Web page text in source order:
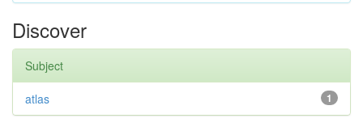
Discover
Subject
1
atlas